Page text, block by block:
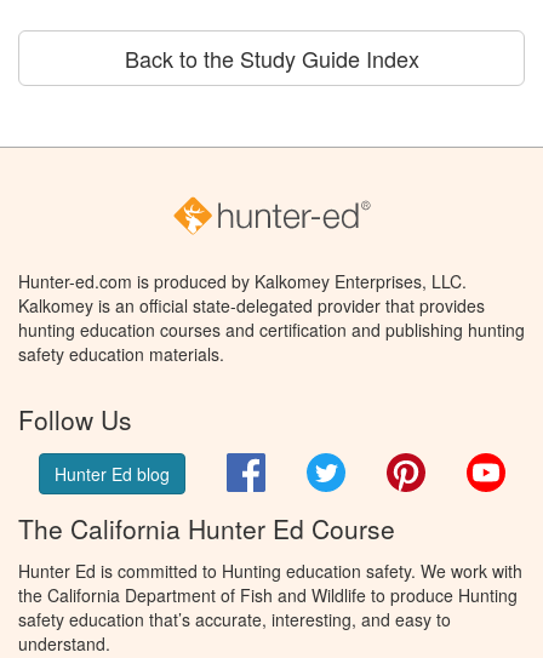
Back to the Study Guide Index
Hunter-ed.com is produced by Kalkomey Enterprises, LLC.
Kalkomey is an official state-delegated provider that provides
hunting education courses and certification and publishing hunting
safety education materials.
Follow Us
Hunter Ed blog FacebookTwitter Pinterest
The California Hunter Ed Course
Hunter Ed is committed to Hunting education safety. We work with
the California Department of Fish and Wildlife to produce Hunting
safety education that’s accurate, interesting, and easy to
understand.